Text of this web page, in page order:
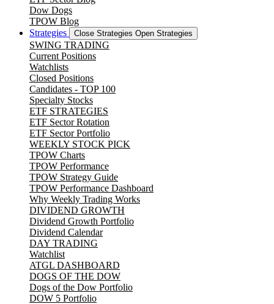
Dow Dogs
TPOW Blog
Strategies
Close Strategies Open Strategies
SWING TRADING
Current Positions
Watchlists
Closed Positions
Candidates - TOP 100
Specialty Stocks
ETF STRATEGIES
ETF Sector Rotation
ETF Sector Portfolio
WEEKLY STOCK PICK
TPOW Charts
TPOW Performance
TPOW Strategy Guide
TPOW Performance Dashboard
Why Weekly Trading Works
DIVIDEND GROWTH
Dividend Growth Portfolio
Dividend Calendar
DAY TRADING
Watchlist
ATGL DASHBOARD
DOGS OF THE DOW
Dogs of the Dow Portfolio
DOW 5 Portfolio